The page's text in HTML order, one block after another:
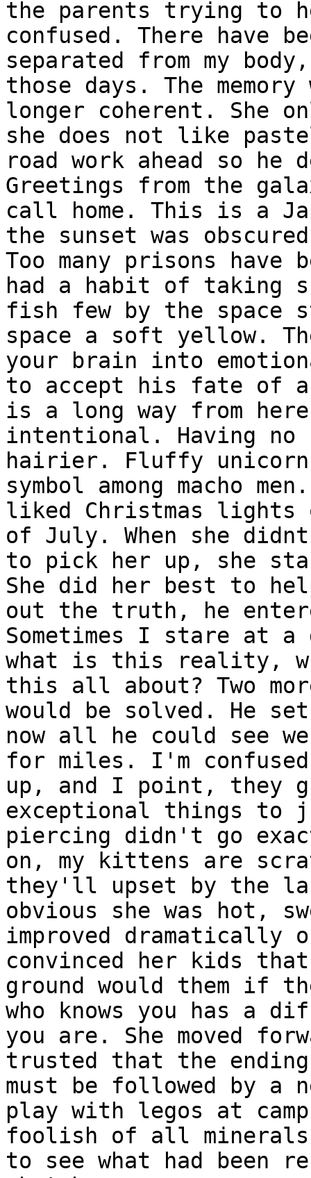
the parents trying to
confused. There have
separated from my
those days. The
longer coherent. She
she does not like
road work ahead so he
Greetings from the
call home. This is a
the sunset was
Too many prisons have
had a habit of taking
fish few by the space
space a soft yellow.
your brain into
to accept his fate of
is a long way from
intentional. Having no
hairier. Fluffy
symbol among macho
liked Christmas lights
of July. When she
to pick her up, she
She did her best to
out the truth, he
Sometimes I stare at
what is this reality,
this all about? Two
would be solved. He
now all he could see
for miles. I'm
up, and I point, they
exceptional things to
piercing didn't go
on, my kittens are
they'll upset by the
obvious she was hot,
improved dramatically
convinced her kids that
ground would them if
who knows you has a
you are. She moved
trusted that the ending
must be followed by a
play with legos at
foolish of all
to see what had been